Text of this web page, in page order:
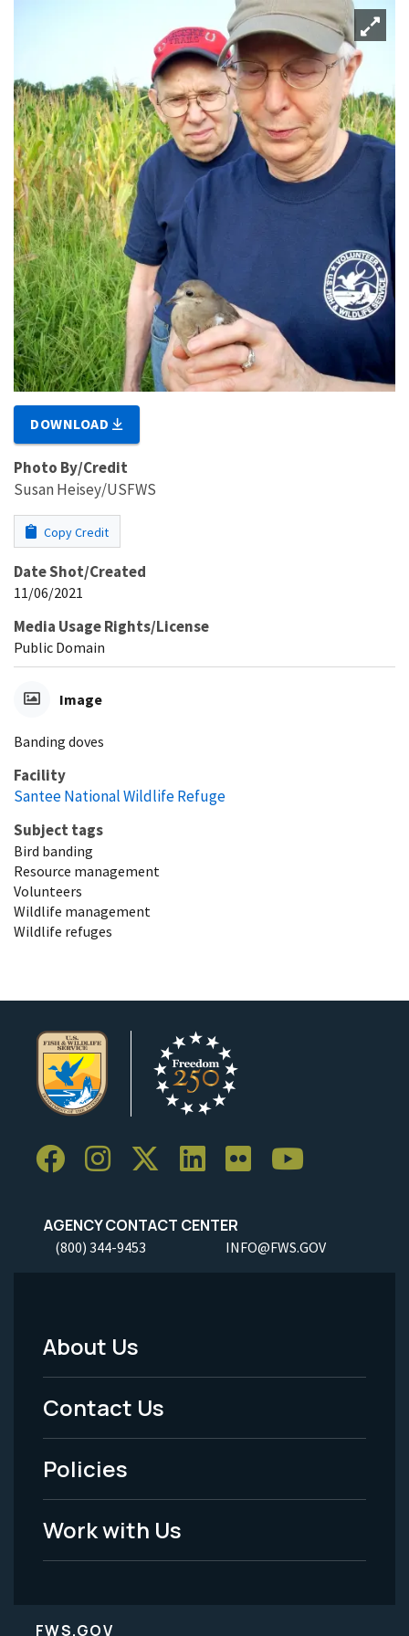
DOWNLOAD
Photo By/Credit
Susan Heisey/USFWS
Copy Credit
Date Shot/Created
11/06/2021
Media Usage Rights/License
Public Domain
Image
Banding doves
Facility
Santee National Wildlife Refuge
Subject tags
Bird banding
Resource management
Volunteers
Wildlife management
Wildlife refuges
AGENCY CONTACT CENTER
(800) 344-9453 INFO@FWS.GOV
Footer
Menu
-
Legal
About Us
Contact Us
Policies
Work with Us
FWS.GOV